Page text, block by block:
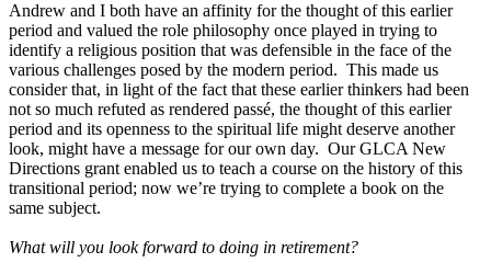
Andrew and I both have an affinity for the thought of this earlier
period and valued the role philosophy once played in trying to
identify a religious position that was defensible in the face of the
various challenges posed by the modern period. This made us
consider that, in light of the fact that these earlier thinkers had been
not so much refuted as rendered passé, the thought of this earlier
period and its openness to the spiritual life might deserve another
look, might have a message for our own day. Our GLCA New
Directions grant enabled us to teach a course on the history of this
transitional period; now we’re trying to complete a book on the
same subject.
What will you look forward to doing in retirement?